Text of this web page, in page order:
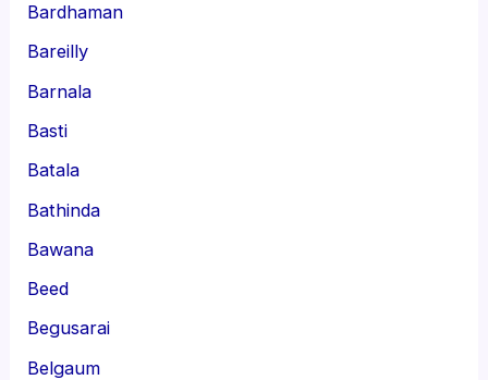
Bardhaman
Bareilly
Barnala
Basti
Batala
Bathinda
Bawana
Beed
Begusarai
Belgaum